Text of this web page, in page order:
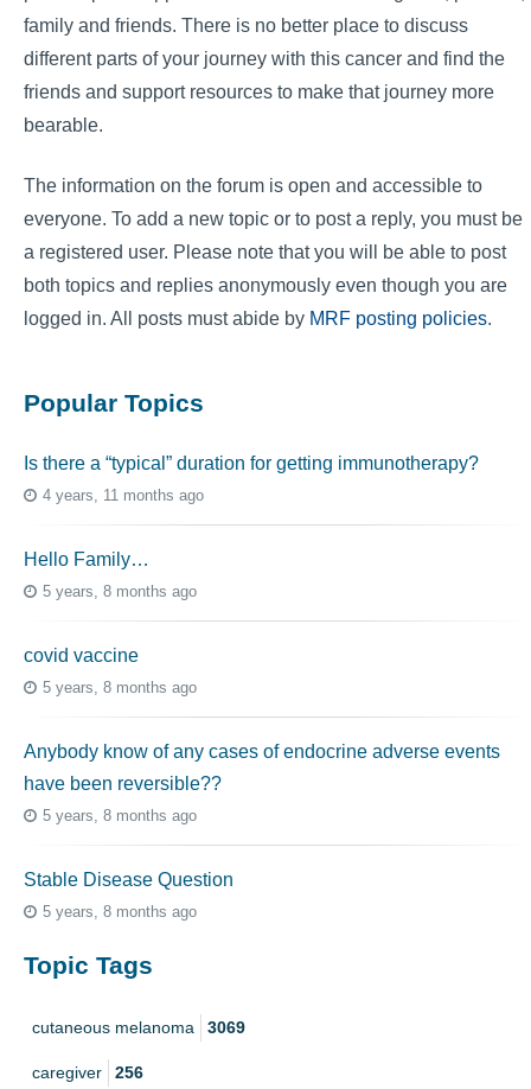
family and friends. There is no better place to discuss
different parts of your journey with this cancer and find the
friends and support resources to make that journey more
bearable.
The information on the forum is open and accessible to
everyone. To add a new topic or to post a reply, you must be
a registered user. Please note that you will be able to post
both topics and replies anonymously even though you are
logged in. All posts must abide by MRF posting policies.
Popular Topics
Is there a “typical” duration for getting immunotherapy?
4 years, 11 months ago
Hello Family…
5 years, 8 months ago
covid vaccine
5 years, 8 months ago
Anybody know of any cases of endocrine adverse events
have been reversible??
5 years, 8 months ago
Stable Disease Question
5 years, 8 months ago
Topic Tags
cutaneous melanoma 3069
caregiver 256